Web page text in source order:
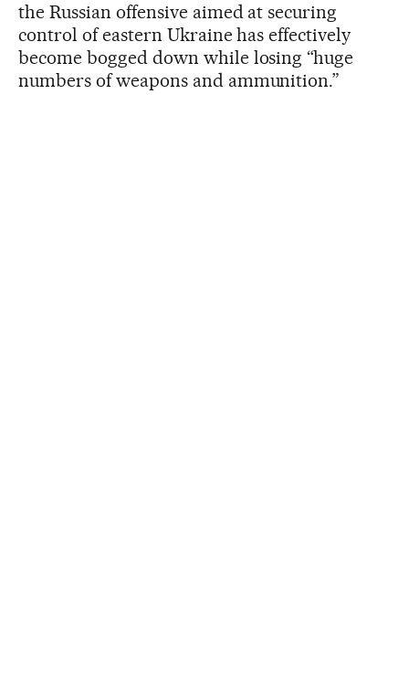
the Russian offensive aimed at securing
control of eastern Ukraine has effectively
become bogged down while losing “huge
numbers of weapons and ammunition.”